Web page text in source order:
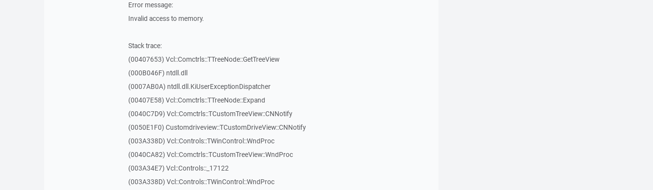
Error message:
Invalid access to memory.
Stack trace:
(00407653) Vcl::Comctrls::TTreeNode::GetTreeView
(000B046F) ntdll.dll
(0007AB0A) ntdll.dll.KiUserExceptionDispatcher
(00407E58) Vcl::Comctrls::TTreeNode::Expand
(0040C7D9) Vcl::Comctrls::TCustomTreeView::CNNotify
(0050E1F0) Customdriveview::TCustomDriveView::CNNotify
(003A338D) Vcl::Controls::TWinControl::WndProc
(0040CA82) Vcl::Comctrls::TCustomTreeView::WndProc
(003A34E7) Vcl::Controls::_17122
(003A338D) Vcl::Controls::TWinControl::WndProc